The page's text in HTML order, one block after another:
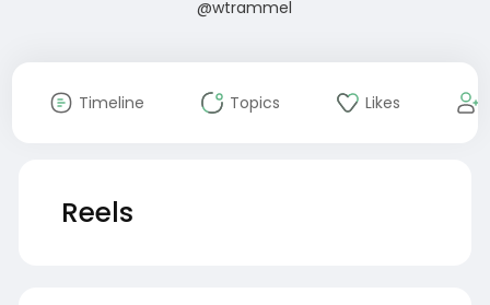
@wtrammel
Timeline Topics Likes
Reels